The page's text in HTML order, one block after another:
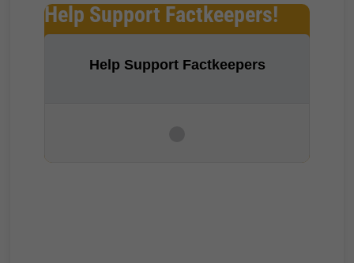
Help Support Factkeepers!
Help Support Factkeepers